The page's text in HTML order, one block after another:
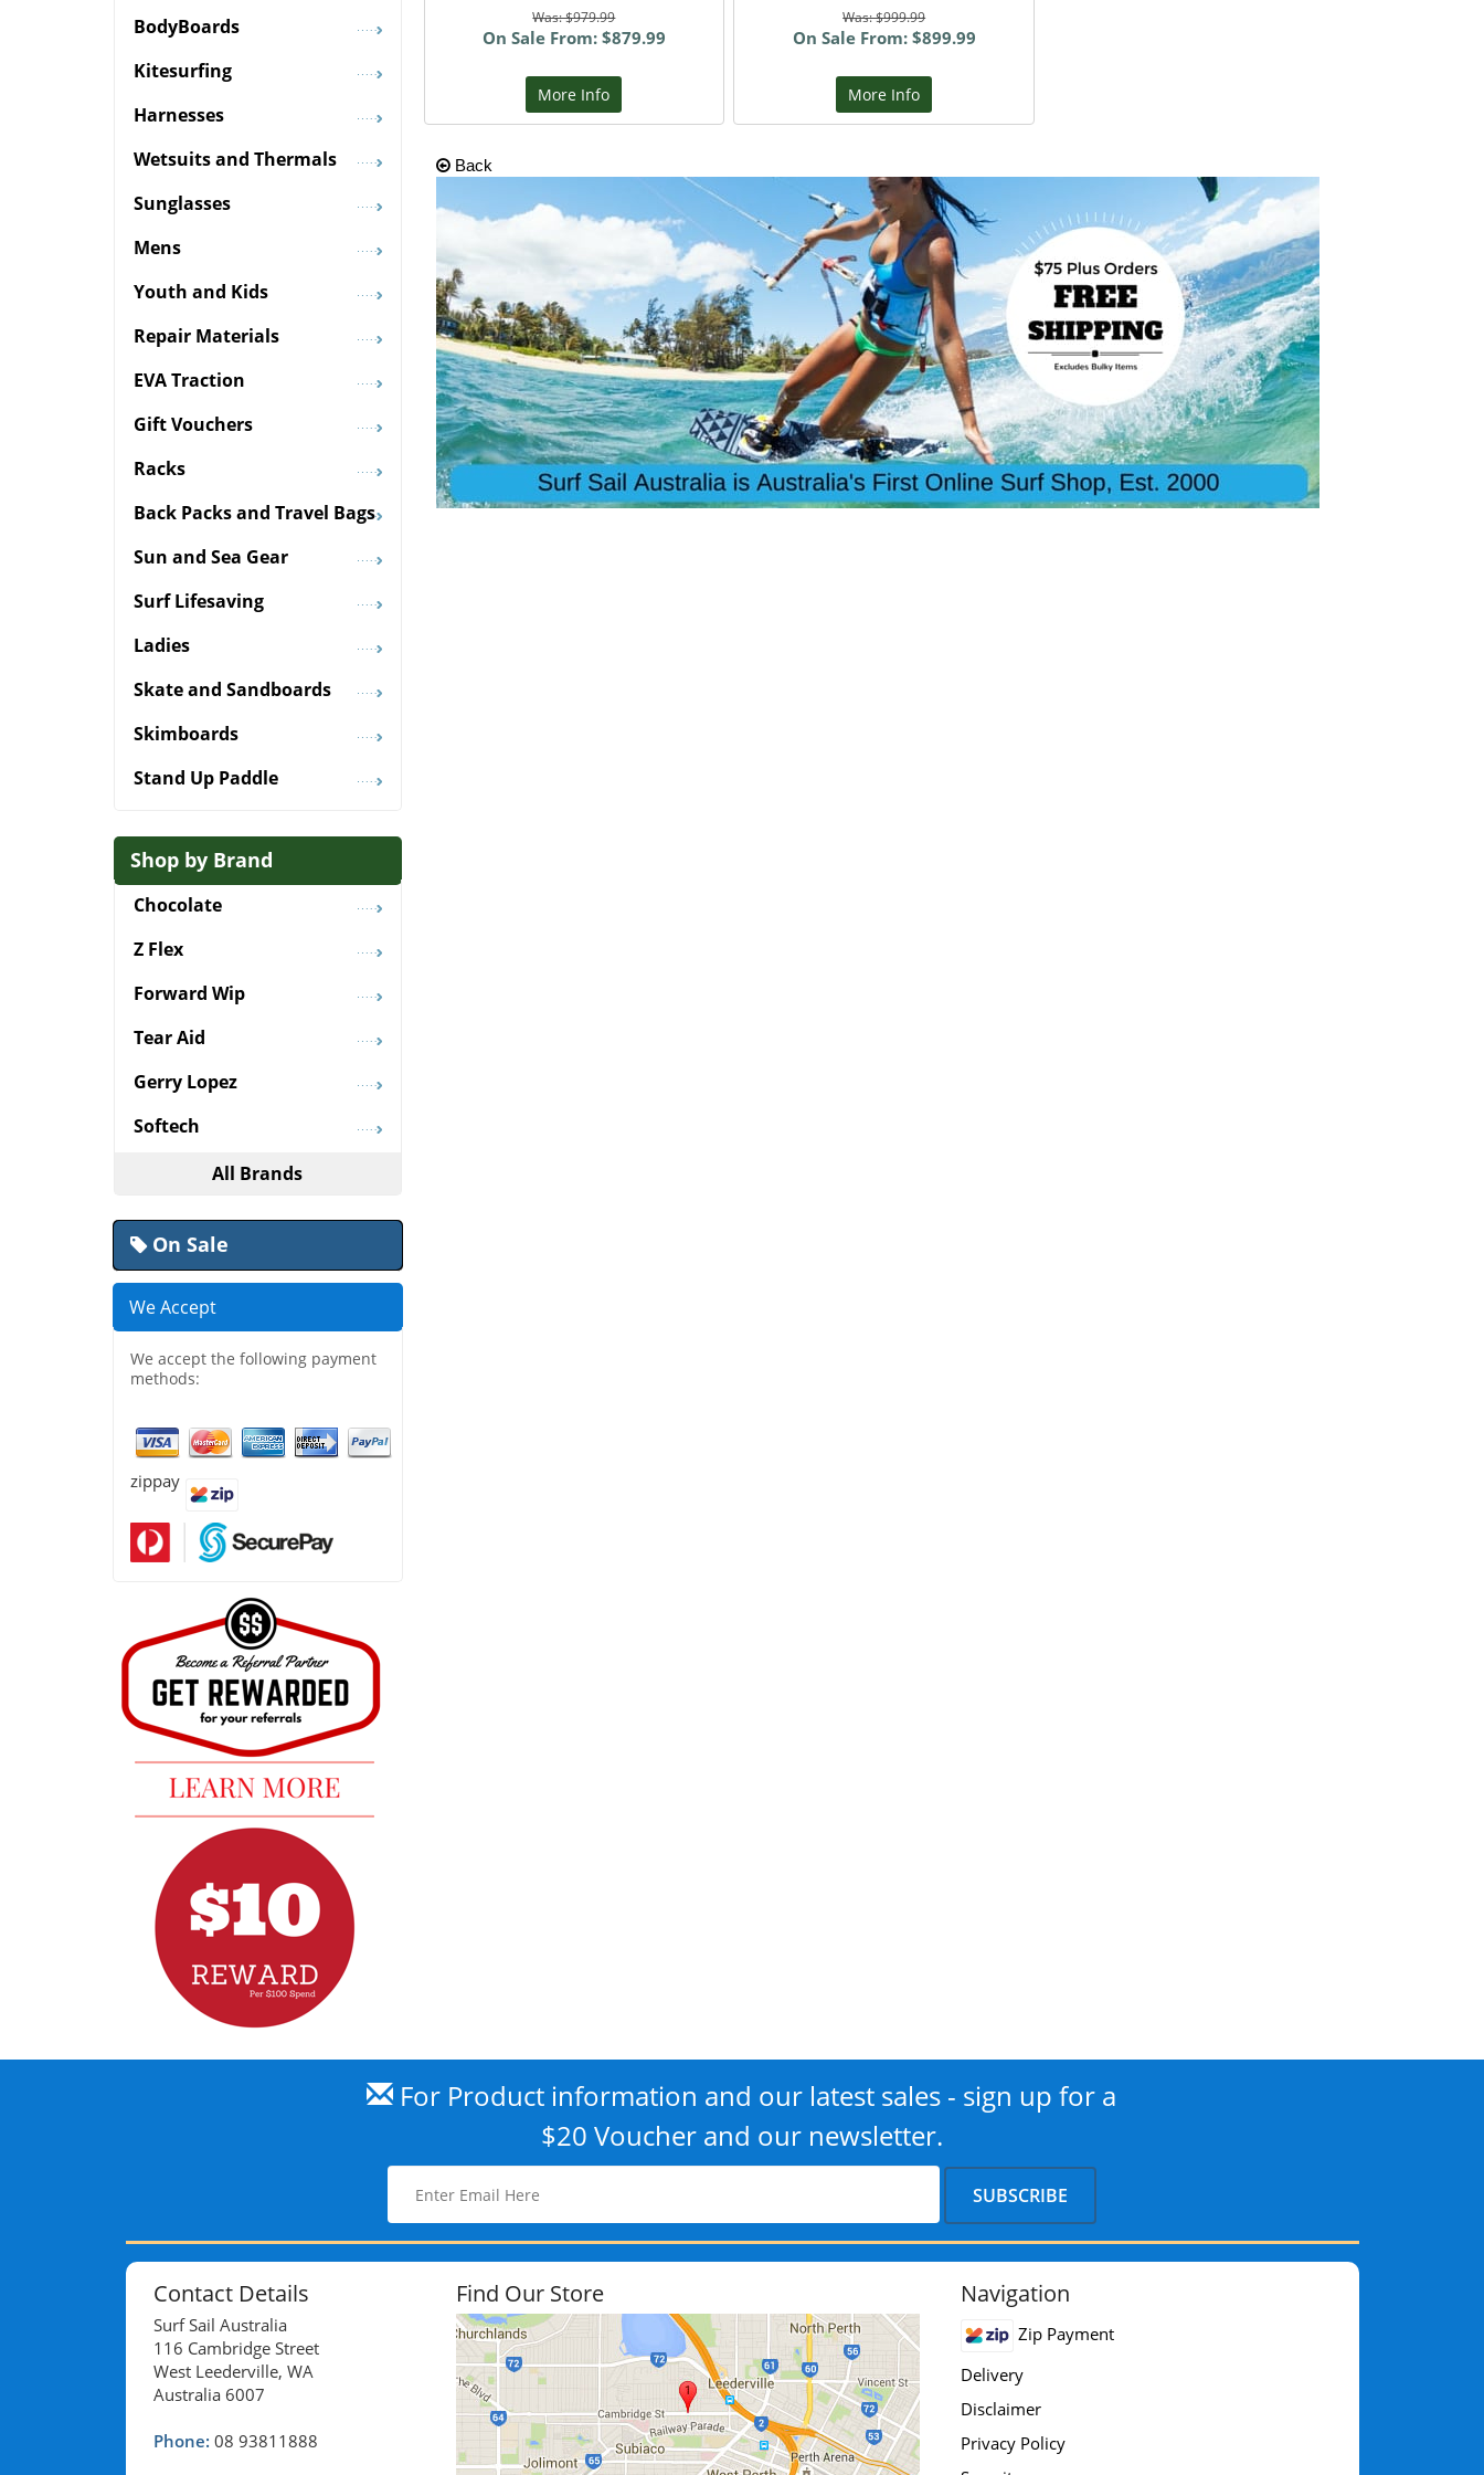
Was: $979.99
On Sale From: $879.99
More Info
Was: $999.99
On Sale From: $899.99
More Info
Back
BodyBoards
Kitesurfing
Harnesses
Wetsuits and Thermals
Sunglasses
Mens
Youth and Kids
Repair Materials
EVA Traction
Gift Vouchers
Racks
Back Packs and Travel Bags
Sun and Sea Gear
Surf Lifesaving
Ladies
Skate and Sandboards
Skimboards
Stand Up Paddle
Shop by Brand
Chocolate
Z Flex
Forward Wip
Tear Aid
Gerry Lopez
Softech
All Brands
On Sale
We Accept
We accept the following payment
methods:
zippay
For Product information and our latest sales - sign up for a
$20 Voucher and our newsletter.
Contact Details
Surf Sail Australia
116 Cambridge Street
West Leederville, WA
Australia 6007
Phone: 08 93811888
Find Our Store Navigation
Zip Payment
Delivery
Disclaimer
Privacy Policy